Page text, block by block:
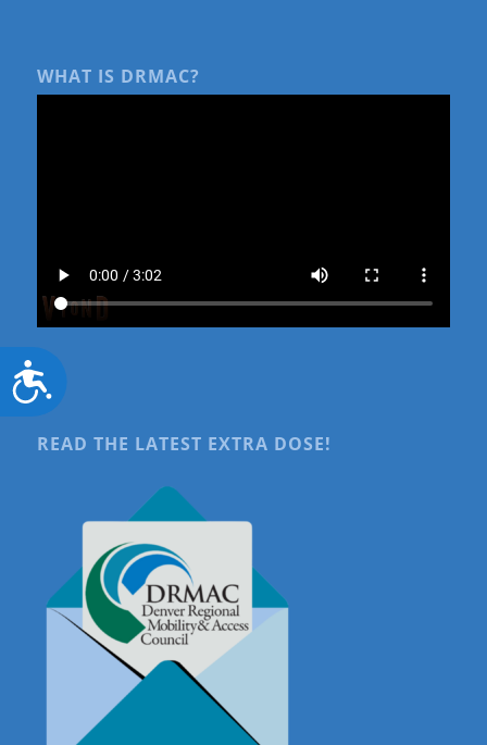
Accessibility
WHAT IS DRMAC?
READ THE LATEST EXTRA DOSE!